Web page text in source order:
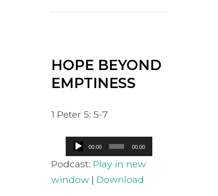
HOPE BEYOND
EMPTINESS
1 Peter 5: 5-7
Audio
Player
00:00 00:00
Podcast: Play in new
window| Download